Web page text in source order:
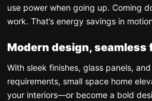
use power when going up. Coming
work. That’s energy savings in
Modern design, seamless
With sleek finishes, glass panels,
requirements, small space home
your interiors—or become a bold